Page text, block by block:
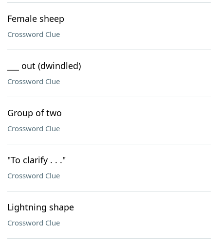
Female sheep
Crossword Clue
___ out (dwindled)
Crossword Clue
Group of two
Crossword Clue
"To clarify . . ."
Crossword Clue
Lightning shape
Crossword Clue